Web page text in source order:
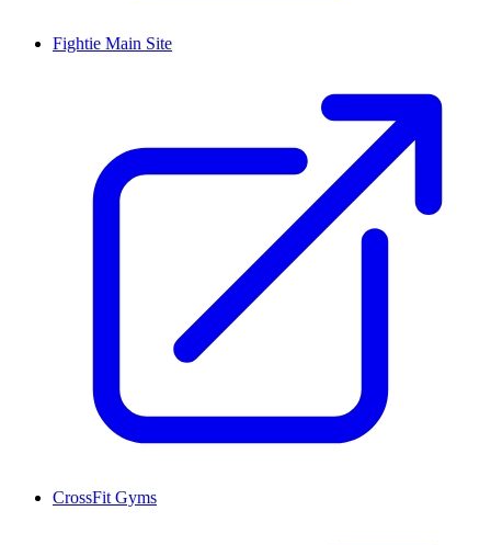
Fightie Main Site
CrossFit Gyms